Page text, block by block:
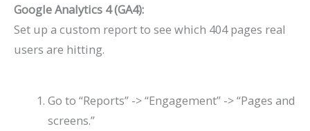
Google Analytics 4 (GA4):
Set up a custom report to see which 404 pages real
users are hitting.
Go to “Reports” -> “Engagement” -> “Pages and
screens.”